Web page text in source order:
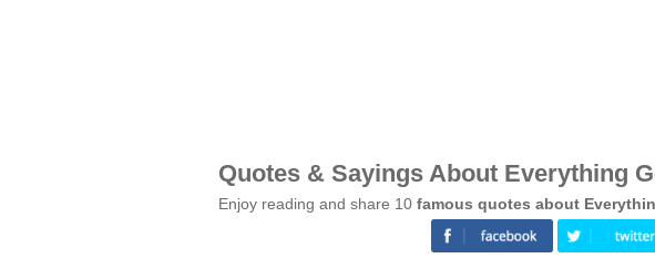
Quotes & Sayings About Everything
Enjoy reading and share 10 famous quotes about